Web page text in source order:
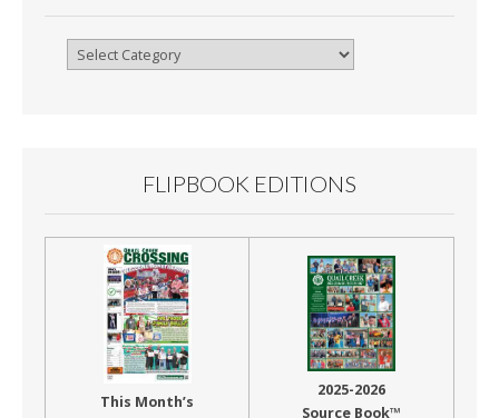
Browse
FLIPBOOK EDITIONS
This Month’s
2025-2026
Source Book™